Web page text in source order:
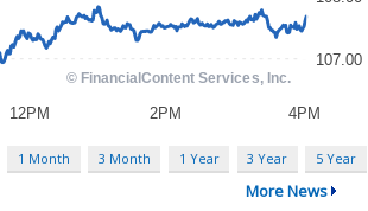
1 Month 3 Month 1 Year 3 Year 5 Year
More News